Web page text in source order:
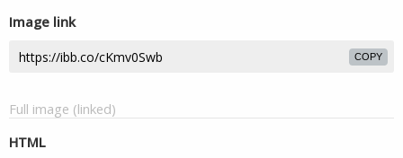
Image link
COPY
Full image (linked)
HTML